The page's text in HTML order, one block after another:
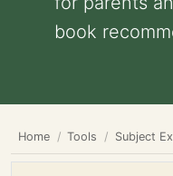
book
Home Tools Subject